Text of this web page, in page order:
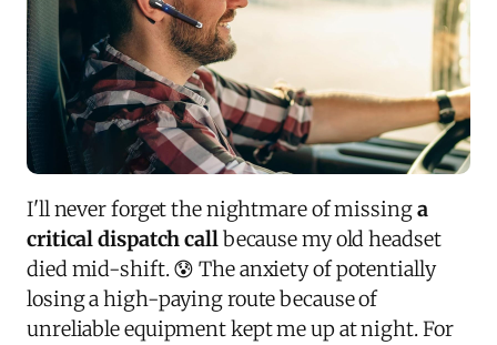
I'll never forget the nightmare of missinga
critical dispatch callbecause my old headset
died mid-shift. 😰 The anxiety of potentially
losing a high-paying route because of
unreliable equipment kept me up at night. For